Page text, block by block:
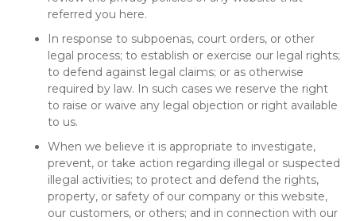
referred you here.
In response to subpoenas, court orders, or other
legal process; to establish or exercise our legal rights;
to defend against legal claims; or as otherwise
required by law. In such cases we reserve the right
to raise or waive any legal objection or right available
to us.
When we believe it is appropriate to investigate,
prevent, or take action regarding illegal or suspected
illegal activities; to protect and defend the rights,
property, or safety of our company or this website,
our customers, or others; and in connection with our